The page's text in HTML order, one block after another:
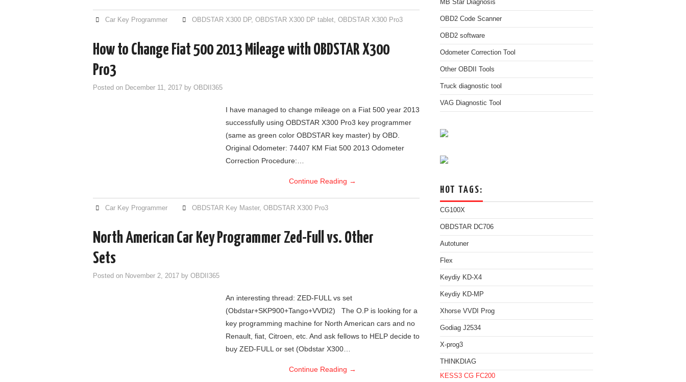
Car Key Programmer OBDSTAR X300 DP,OBDSTAR X300 DP tablet,OBDSTAR X300 Pro3
How to Change Fiat 500 2013 Mileage with OBDSTAR X300
Pro3
Posted on December 11, 2017 by OBDII365
I have managed to change mileage on a Fiat 500 year 2013
successfully using OBDSTAR X300 Pro3 key programmer
(same as green color OBDSTAR key master) by OBD.
Original Odometer: 74407 KM Fiat 500 2013 Odometer
Correction Procedure:…
Continue Reading →
Car Key Programmer OBDSTAR Key Master,OBDSTAR X300 Pro3
North American Car Key Programmer Zed-Full vs. Other
Sets
Posted on November 2, 2017 by OBDII365
An interesting thread: ZED-FULL vs set
(Obdstar+SKP900+Tango+VVDI2) The O.P is looking for a
key programming machine for North American cars and no
Renault, fiat, Citroen, etc. And ask fellows to HELP decide to
buy ZED-FULL or set (Obdstar X300…
Continue Reading →
MB Star Diagnosis
OBD2 Code Scanner
OBD2 software
Odometer Correction Tool
Other OBDII Tools
Truck diagnostic tool
VAG Diagnostic Tool
HOT TAGS:
CG100X
OBDSTAR DC706
Autotuner
Flex
Keydiy KD-X4
Keydiy KD-MP
Xhorse VVDI Prog
Godiag J2534
X-prog3
THINKDIAG
KESS3 CG FC200